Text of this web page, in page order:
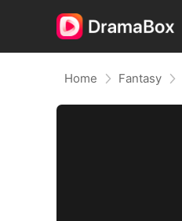
Home Fantasy